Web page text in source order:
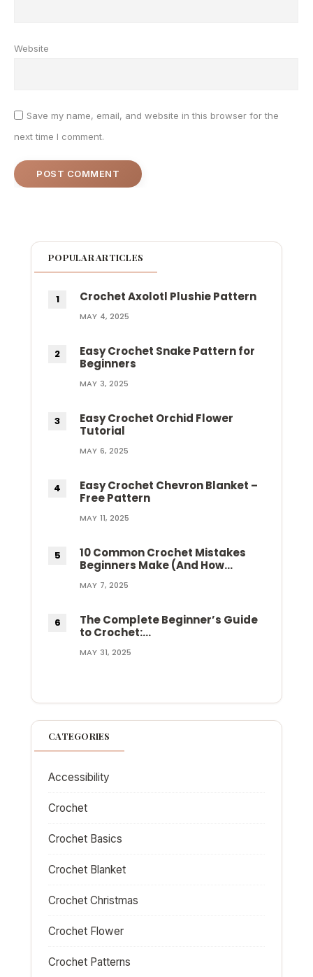
Website
Save my name, email, and website in this browser for the
next time I comment.
POPULAR ARTICLES
Crochet Axolotl Plushie Pattern
MAY 4, 2025
Easy Crochet Snake Pattern for
Beginners
MAY 3, 2025
Easy Crochet Orchid Flower
Tutorial
MAY 6, 2025
Easy Crochet Chevron Blanket –
Free Pattern
MAY 11, 2025
10 Common Crochet Mistakes
Beginners Make (And How…
MAY 7, 2025
The Complete Beginner’s Guide
to Crochet:…
MAY 31, 2025
CATEGORIES
Accessibility
Crochet
Crochet Basics
Crochet Blanket
Crochet Christmas
Crochet Flower
Crochet Patterns